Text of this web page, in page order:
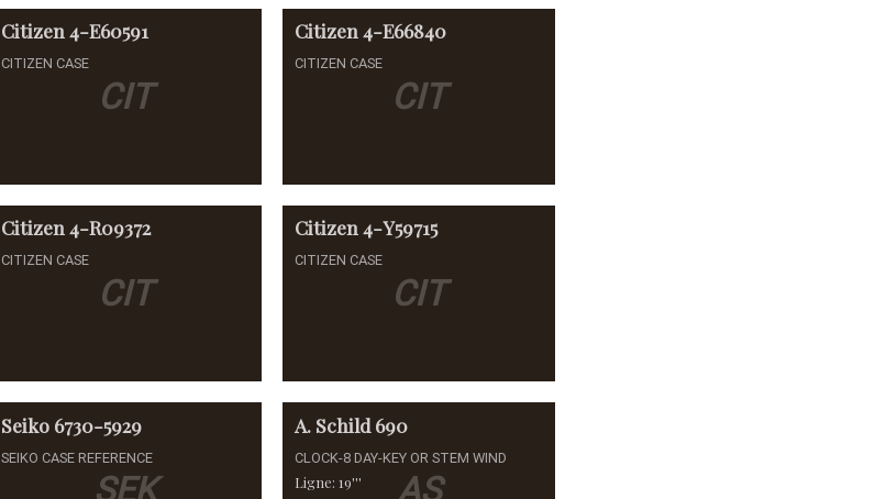
CIT
Citizen 4-E60591
CITIZEN CASE
CIT
Citizen 4-E66840
CITIZEN CASE
CIT
Citizen 4-R09372
CITIZEN CASE
CIT
Citizen 4-Y59715
CITIZEN CASE
Seiko 6730-5929
SEIKO CASE REFERENCE
A. Schild 690
CLOCK-8 DAY-KEY OR STEM WIND
Ligne: 19'''